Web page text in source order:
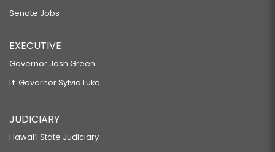
Senate Jobs
EXECUTIVE
Governor Josh Green
Lt. Governor Sylvia Luke
JUDICIARY
Hawaiʻi State Judiciary